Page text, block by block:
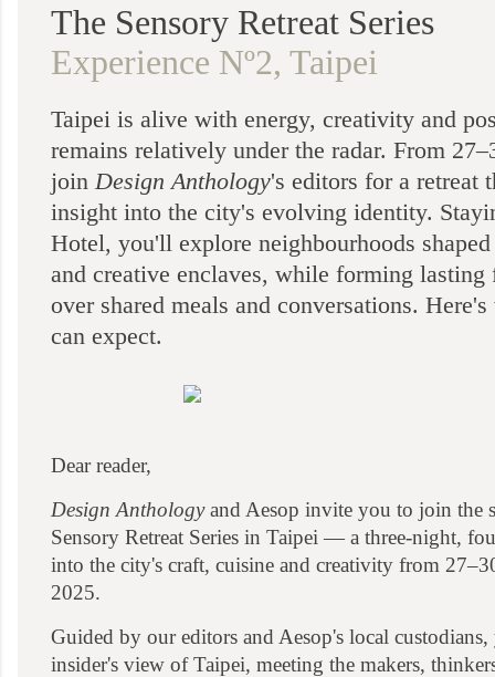
The Sensory Retreat Series
Experience Nº2, Taipei
Taipei is alive with energy, creativity and
remains relatively under the radar. From
join Design Anthology's editors for a retreat
insight into the city's evolving identity.
Hotel, you'll explore neighbourhoods
and creative enclaves, while forming lasting
over shared meals and conversations.
can expect.
Dear reader,
Design Anthologyand Aesop invite you to join the
Sensory Retreat Series in Taipei — a three-night,
into the city's craft, cuisine and creativity from
2025.
Guided by our editors and Aesop's local
insider's view of Taipei, meeting the makers,